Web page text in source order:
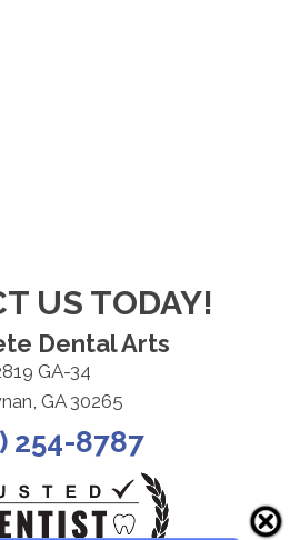
US TODAY!
Dental Arts
GA-34
GA 30265
254-8787